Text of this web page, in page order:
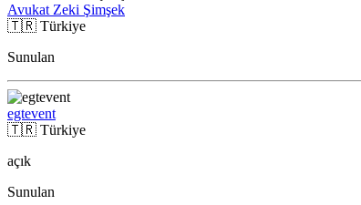
Avukat Zeki Şimşek
🇹🇷 Türkiye
Sunulan
egtevent
🇹🇷 Türkiye
açık
Sunulan